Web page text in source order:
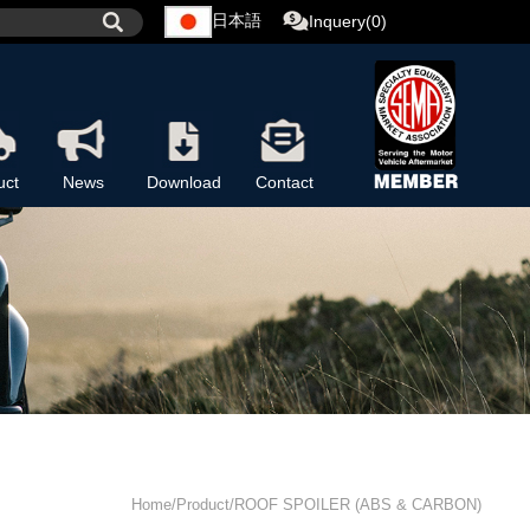
日本語 Inquery(0)
News Download Contact
Home/Product/ROOF SPOILER (ABS & CARBON)